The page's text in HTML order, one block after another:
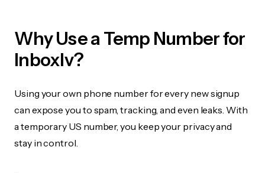
Why Use a Temp Number for
Inboxlv?
Using your own phone number for every new signup
can expose you to spam, tracking, and even leaks. With
a temporary US number, you keep your privacy and
stay in control.